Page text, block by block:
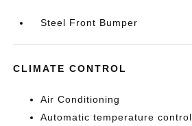
Steel Front Bumper
CLIMATE CONTROL
Air Conditioning
Automatic temperature control